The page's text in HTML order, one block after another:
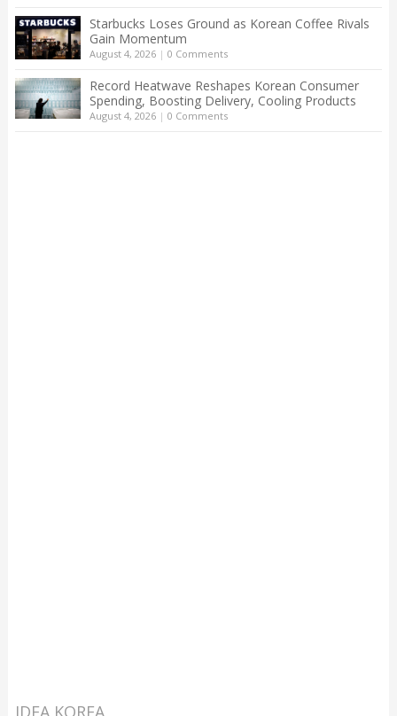
Starbucks Loses Ground as Korean Coffee Rivals
Gain Momentum
August 4, 2026| 0 Comments
Record Heatwave Reshapes Korean Consumer
Spending, Boosting Delivery, Cooling Products
August 4, 2026| 0 Comments
IDEA KOREA